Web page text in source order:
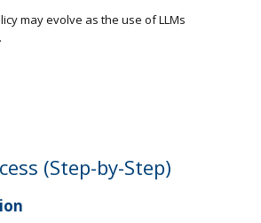
may evolve as the use of LLMs
(Step-by-Step)